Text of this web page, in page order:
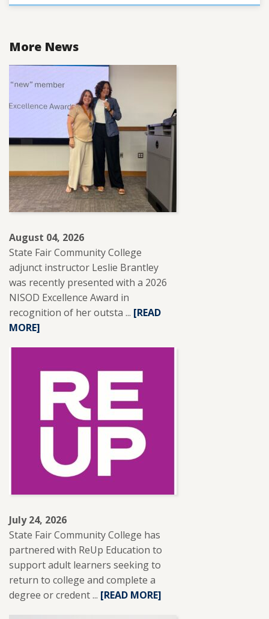
More News
August 04, 2026
State Fair Community College
adjunct instructor Leslie Brantley
was recently presented with a 2026
NISOD Excellence Award in
recognition of her outsta ... READ
ADJUNCT
INSTRUCTOR
LESLIE
BRANTLEY
RECEIVES
NISOD
EXCELLENCE
[READ
MORE]
July 24, 2026
State Fair Community College has
partnered with ReUp Education to
support adult learners seeking to
return to college and complete a
degree or credent ... READ
[READ MORE]